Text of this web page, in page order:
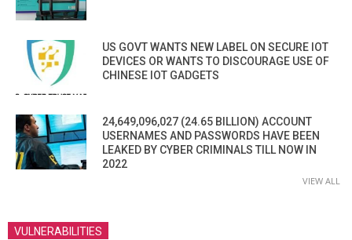
US GOVT WANTS NEW LABEL ON SECURE IOT
DEVICES OR WANTS TO DISCOURAGE USE OF
CHINESE IOT GADGETS
24,649,096,027 (24.65 BILLION) ACCOUNT
USERNAMES AND PASSWORDS HAVE BEEN
LEAKED BY CYBER CRIMINALS TILL NOW IN
2022
VIEW ALL
VULNERABILITIES